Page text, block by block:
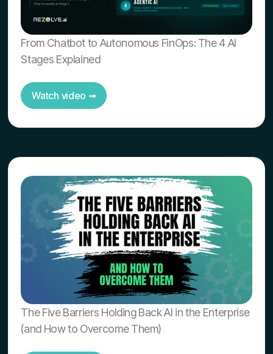
From Chatbot to Autonomous FinOps: The 4 AI
Stages Explained
Watch video ➟
The Five Barriers Holding Back AI in the Enterprise
(and How to Overcome Them)